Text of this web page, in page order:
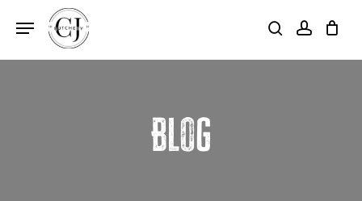
searchaccount
Menu
Cart Close
Blog